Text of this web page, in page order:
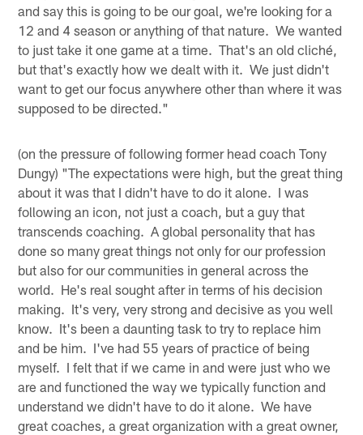
and say this is going to be our goal, we're looking for a
12 and 4 season or anything of that nature. We wanted
to just take it one game at a time. That's an old cliché,
but that's exactly how we dealt with it. We just didn't
want to get our focus anywhere other than where it was
supposed to be directed."
(on the pressure of following former head coach Tony
Dungy) "The expectations were high, but the great thing
about it was that I didn't have to do it alone. I was
following an icon, not just a coach, but a guy that
transcends coaching. A global personality that has
done so many great things not only for our profession
but also for our communities in general across the
world. He's real sought after in terms of his decision
making. It's very, very strong and decisive as you well
know. It's been a daunting task to try to replace him
and be him. I've had 55 years of practice of being
myself. I felt that if we came in and were just who we
are and functioned the way we typically function and
understand we didn't have to do it alone. We have
great coaches, a great organization with a great owner,